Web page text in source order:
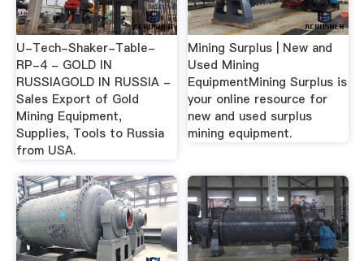
U-Tech-Shaker-Table-
RP-4 - GOLD IN
RUSSIAGOLD IN RUSSIA -
Sales Export of Gold
Mining Equipment,
Supplies, Tools to Russia
from USA.
Mining Surplus | New and
Used Mining
EquipmentMining Surplus is
your online resource for
new and used surplus
mining equipment.